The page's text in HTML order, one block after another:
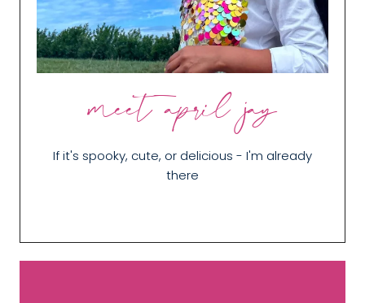
meet april jay
If it's spooky, cute, or delicious - I'm already
there